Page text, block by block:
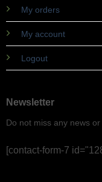
My orders
My account
Logout
Newsletter
Do not miss any news
[contact-form-7